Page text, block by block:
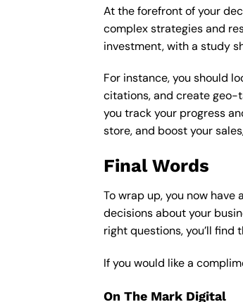
At the forefront of your
complex strategies and
investment, with a study
For instance, you should
citations, and create geo-
you track your progress
store, and boost your
Final Words
To wrap up, you now
decisions about your
right questions, you’ll
If you would like a
On The Mark Digital